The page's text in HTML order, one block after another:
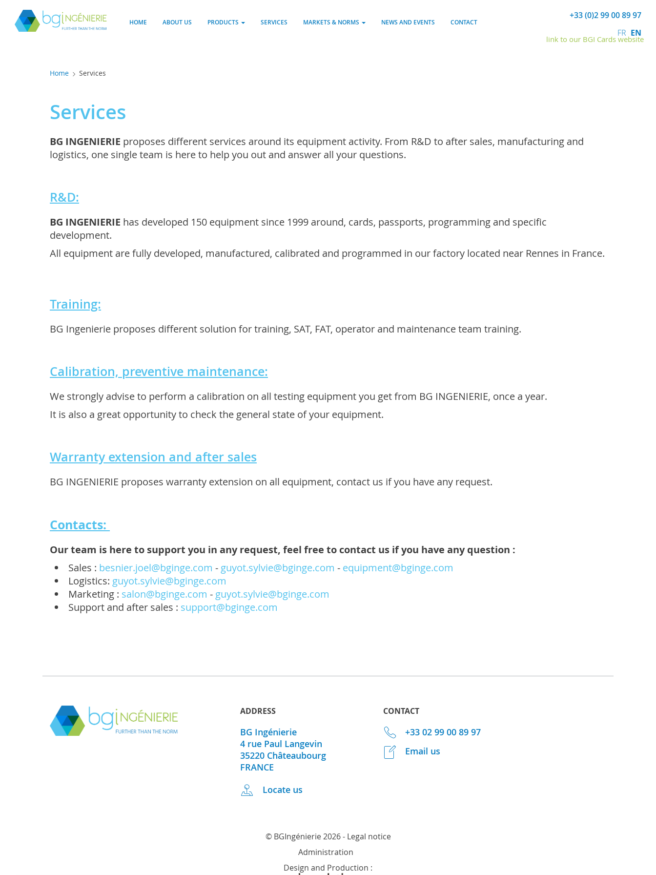
+33 (0)2 99 00 89 97
FR EN
HOME ABOUT US PRODUCTS SERVICES MARKETS & NORMS NEWS AND EVENTS CONTACT
link to our BGI Cards website
Home Services
Services
BG INGENIERIE proposes different services around its equipment activity. From R&D to after sales, manufacturing and
logistics, one single team is here to help you out and answer all your questions.
R&D:
BG INGENIERIE has developed 150 equipment since 1999 around, cards, passports, programming and specific
development.
All equipment are fully developed, manufactured, calibrated and programmed in our factory located near Rennes in France.
Training:
BG Ingenierie proposes different solution for training, SAT, FAT, operator and maintenance team training.
Calibration, preventive maintenance:
We strongly advise to perform a calibration on all testing equipment you get from BG INGENIERIE, once a year.
It is also a great opportunity to check the general state of your equipment.
Warranty extension and after sales
BG INGENIERIE proposes warranty extension on all equipment, contact us if you have any request.
Contacts:
Our team is here to support you in any request, feel free to contact us if you have any question :
Sales : besnier.joel@bginge.com - guyot.sylvie@bginge.com - equipment@bginge.com
Logistics: guyot.sylvie@bginge.com
Marketing : salon@bginge.com - guyot.sylvie@bginge.com
Support and after sales : support@bginge.com
ADDRESS
BG Ingénierie
4 rue Paul Langevin
35220 Châteaubourg
FRANCE
Locate us
CONTACT
+33 02 99 00 89 97
Email us
© BGIngénierie 2026 - Legal notice
Administration
Design and Production :
Cookies management panel